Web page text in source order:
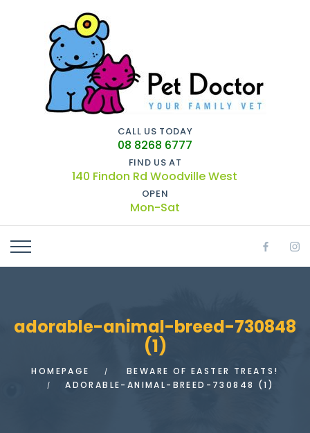
CALL US TODAY
08 8268 6777
FIND US AT
140 Findon Rd Woodville West
OPEN
Mon-Sat
adorable-animal-breed-730848
(1)
HOMEPAGE
BEWARE OF EASTER TREATS!
ADORABLE-ANIMAL-BREED-730848 (1)